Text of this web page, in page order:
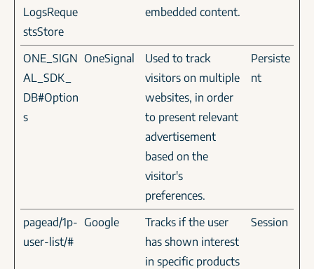
LogsReque
stsStore
embedded content.
ONE_SIGN
AL_SDK_
DB#Option
s
OneSignal
Used to track
visitors on multiple
websites, in order
to present relevant
advertisement
based on the
visitor's
preferences.
Persiste
nt
pagead/1p-
user-list/#
Google
Tracks if the user
has shown interest
in specific products
Session